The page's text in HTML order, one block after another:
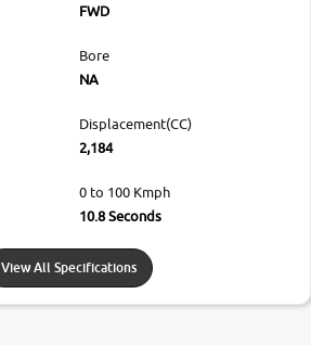
FWD
Bore
NA
Displacement(CC)
2,184
0 to 100 Kmph
10.8 Seconds
View All Specifications